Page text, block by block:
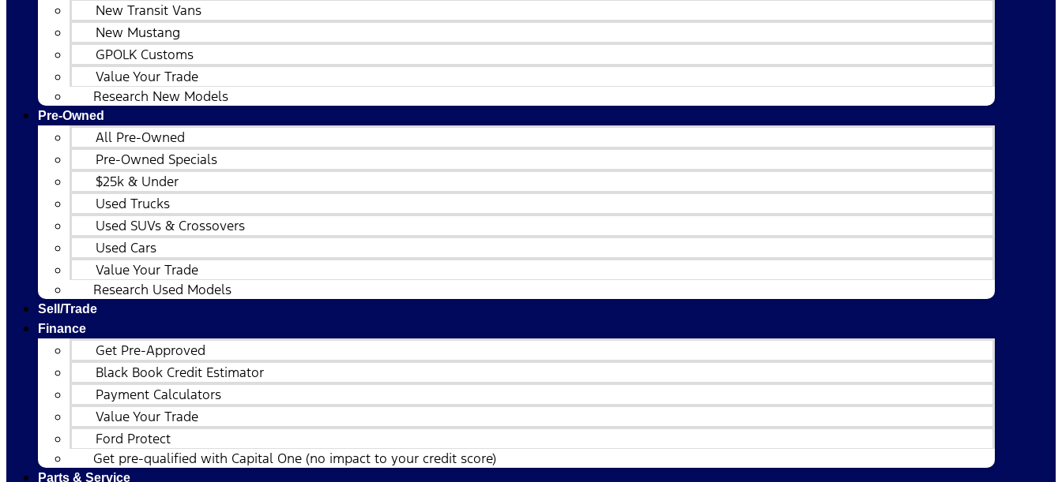
New Transit Vans
New Mustang
GPOLK Customs
Value Your Trade
Research New Models
Pre-Owned
All Pre-Owned
Pre-Owned Specials
$25k & Under
Used Trucks
Used SUVs & Crossovers
Used Cars
Value Your Trade
Research Used Models
Sell/Trade
Finance
Get Pre-Approved
Black Book Credit Estimator
Payment Calculators
Value Your Trade
Ford Protect
Get pre-qualified with Capital One (no impact to your credit score)
Parts & Service